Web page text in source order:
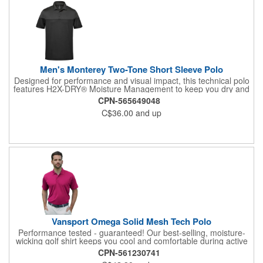
Men's Monterey Two-Tone Short Sleeve Polo
Designed for performance and visual impact, this technical polo
features H2X-DRY® Moisture Management to keep you dry and
comfortable all day long. Crafted with mechanical stretch for
unrestricted movement and snag resistant fabric for lasting
durability, it's built to perform under pressure. Its bold 2-tone
design-highlighted across the upper chest and shoulders-
CPN-565649048
C$36.00 and up
Vansport Omega Solid Mesh Tech Polo
Performance tested - guaranteed! Our best-selling, moisture-
wicking golf shirt keeps you cool and comfortable during active
wear. Vansport™ fabric is specially engineered to resist snags
and pulls, with a lighter and smoother hand than other polos at
CPN-561230741